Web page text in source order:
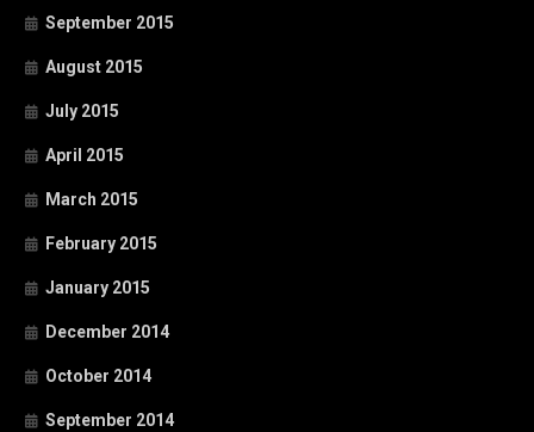
September 2015
August 2015
July 2015
April 2015
March 2015
February 2015
January 2015
December 2014
October 2014
September 2014